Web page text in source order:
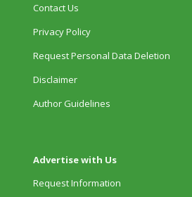
Contact Us
Privacy Policy
Request Personal Data Deletion
Disclaimer
Author Guidelines
Advertise with Us
Request Information